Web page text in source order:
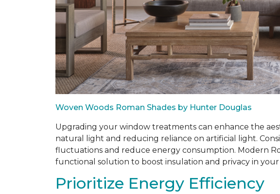
Woven Woods Roman Shades by Hunter Douglas
Upgrading your window treatments can enhance the
natural light and reducing reliance on artificial light.
fluctuations and reduce energy consumption. Modern
functional solution to boost insulation and privacy in your
Prioritize Energy Efficiency